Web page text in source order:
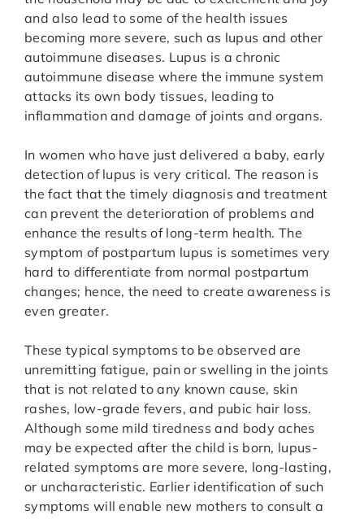
and also lead to some of the health issues
becoming more severe, such as lupus and other
autoimmune diseases. Lupus is a chronic
autoimmune disease where the immune system
attacks its own body tissues, leading to
inflammation and damage of joints and organs.
In women who have just delivered a baby, early
detection of lupus is very critical. The reason is
the fact that the timely diagnosis and treatment
can prevent the deterioration of problems and
enhance the results of long-term health. The
symptom of postpartum lupus is sometimes very
hard to differentiate from normal postpartum
changes; hence, the need to create awareness is
even greater.
These typical symptoms to be observed are
unremitting fatigue, pain or swelling in the joints
that is not related to any known cause, skin
rashes, low-grade fevers, and pubic hair loss.
Although some mild tiredness and body aches
may be expected after the child is born, lupus-
related symptoms are more severe, long-lasting,
or uncharacteristic. Earlier identification of such
symptoms will enable new mothers to consult a